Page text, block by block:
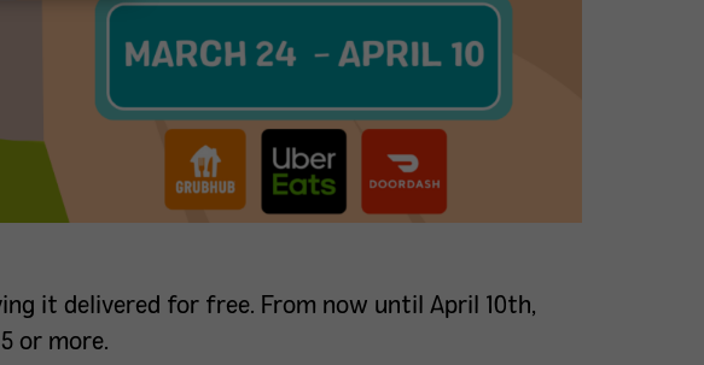
it delivered for free. From now until April 10th,
or more.